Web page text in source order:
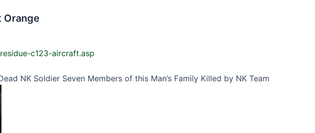
Orange
c123-aircraft.asp
NK Soldier Seven Members of this Man’s Family Killed by NK Team